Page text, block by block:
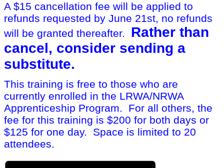
A $15 cancellation fee will be applied to
refunds requested by June 21st, no refunds
will be granted thereafter. Rather than
cancel, consider sending a
substitute.
This training is free to those who are
currently enrolled in the LRWA/NRWA
Apprenticeship Program. For all others, the
fee for this training is $200 for both days or
$125 for one day. Space is limited to 20
attendees.